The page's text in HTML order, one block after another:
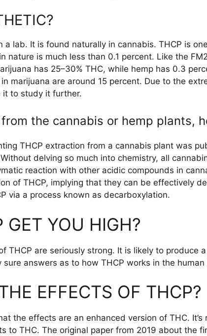
a lab. It is found naturally in cannabis. THCP is
nature is much less than 0.1 percent. Like the
has 25–30% THC, while hemp has 0.3
marijuana are around 15 percent. Due to the
it to study it further.
the cannabis or hemp plants,
THCP extraction from a cannabis plant was
delving so much into chemistry, all
reaction with other acidic compounds in
of THCP, implying that they can be effectively
via a process known as decarboxylation.
GET YOU HIGH?
THCP are seriously strong. It is likely to
sure answers as to how THCP works in the
EFFECTS OF THCP?
the effects are an enhanced version of THC.
to THC. The original paper from 2019 about the